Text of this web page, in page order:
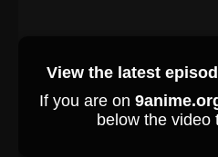
2024
One Piece